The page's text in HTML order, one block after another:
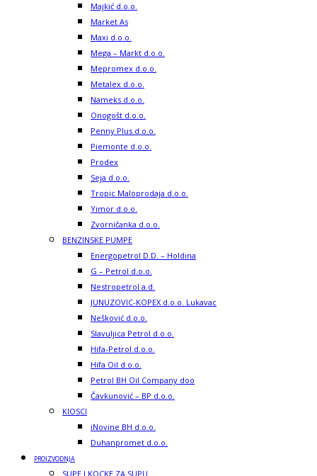
Majkić d.o.o.
Market As
Maxi d.o.o.
Mega – Markt d.o.o.
Mepromex d.o.o.
Metalex d.o.o.
Nameks d.o.o.
Onogošt d.o.o.
Penny Plus d.o.o.
Piemonte d.o.o.
Prodex
Seja d.o.o.
Tropic Maloprodaja d.o.o.
Yimor d.o.o.
Zvorničanka d.o.o.
BENZINSKE PUMPE
Energopetrol D.D. – Holdina
G – Petrol d.o.o.
Nestropetrol a.d.
JUNUZOVIC-KOPEX d.o.o. Lukavac
Nešković d.o.o.
Slavuljica Petrol d.o.o.
Hifa-Petrol d.o.o.
Hifa Oil d.o.o.
Petrol BH Oil Company doo
Čavkunović – BP d.o.o.
KIOSCI
iNovine BH d.o.o.
Duhanpromet d.o.o.
PROIZVODNJA
SUPE I KOCKE ZA SUPU